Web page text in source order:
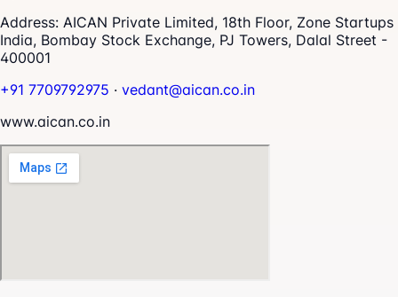
Address: AICAN Private Limited, 18th Floor, Zone Startups
India, Bombay Stock Exchange, PJ Towers, Dalal Street -
400001
+91 7709792975 · vedant@aican.co.in
www.aican.co.in